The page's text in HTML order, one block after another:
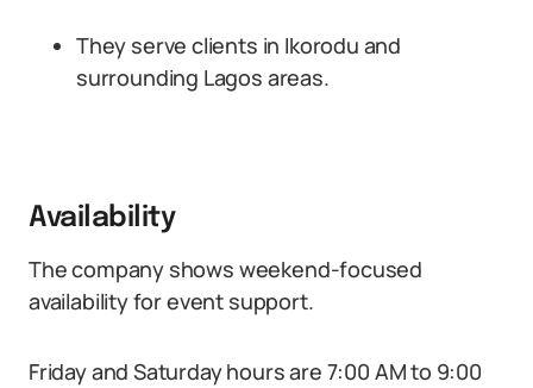
They serve clients in Ikorodu and
surrounding Lagos areas.
Availability
The company shows weekend-focused
availability for event support.
Friday and Saturday hours are 7:00 AM to 9:00